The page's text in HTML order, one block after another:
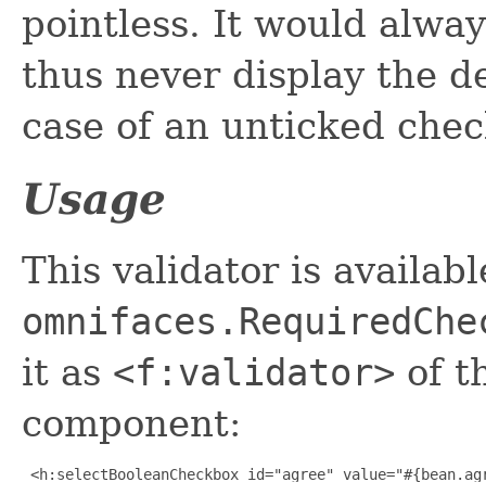
pointless. It would
thus never display the
case of an unticked
Usage
This validator is
it as <f:validator> of
component:
<h:selectBooleanCheckbox id="agree"